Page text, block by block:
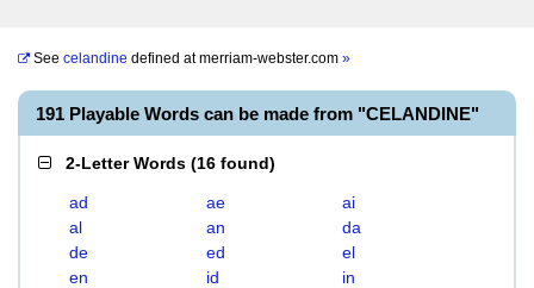
See celandine defined atmerriam-webster.com »
191 Playable Words can be made from "CELANDINE"
2-Letter Words (16 found)
ad ae
ai
al
an
da
de
ed
el
en
id
in